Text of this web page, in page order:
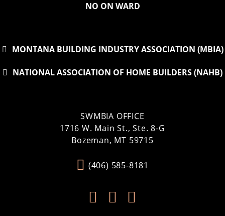
SWMBIA OFFICE
1716 W. Main St., Ste. 8-G
Bozeman, MT 59715
(406) 585-8181
  
NO ON WARD
MONTANA BUILDING INDUSTRY ASSOCIATION (MBIA)
NATIONAL ASSOCIATION OF HOME BUILDERS (NAHB)